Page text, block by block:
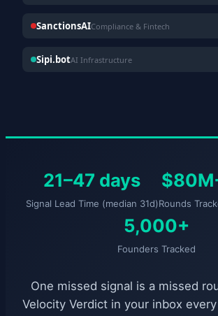
SanctionsAICompliance & Fintech
Sipi.botAI Infrastructure
21–47 days
Signal Lead Time (median 31d)Rounds
5,000+
Founders Tracked
One missed signal is a missed
Velocity Verdict in your inbox